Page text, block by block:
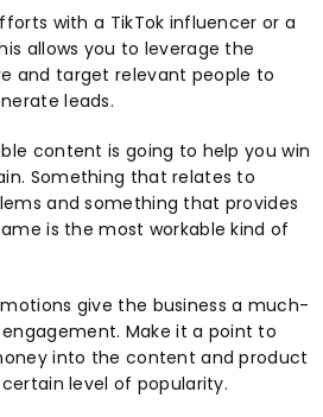
with a TikTok influencer or a
allows you to leverage the
and target relevant people to
leads.
content is going to help you win
Something that relates to
and something that provides
is the most workable kind of
give the business a much-
Make it a point to
into the content and product
level of popularity.